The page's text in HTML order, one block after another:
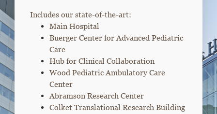
Includes our state-of-the-art:
Main Hospital
Buerger Center for Advanced Pediatric
Care
Hub for Clinical Collaboration
Wood Pediatric Ambulatory Care
Center
Abramson Research Center
Colket Translational Research Building